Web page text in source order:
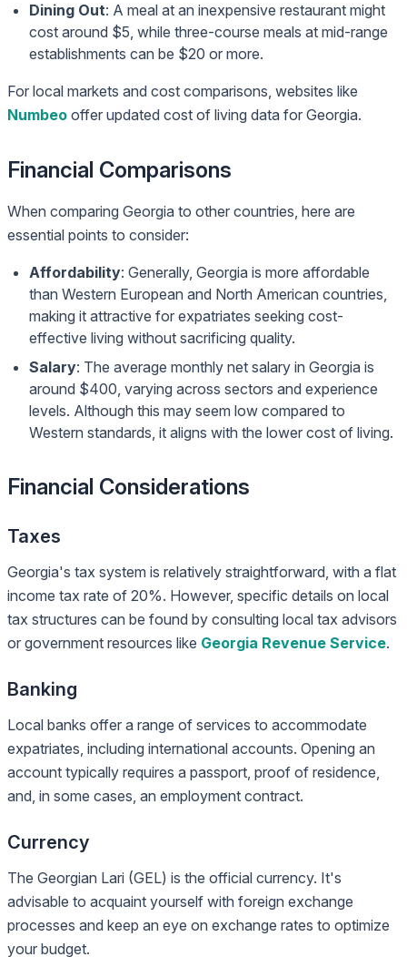
Dining Out: A meal at an inexpensive restaurant might
cost around $5, while three-course meals at mid-range
establishments can be $20 or more.
For local markets and cost comparisons, websites like
Numbeo offer updated cost of living data for Georgia.
Financial Comparisons
When comparing Georgia to other countries, here are
essential points to consider:
Affordability: Generally, Georgia is more affordable
than Western European and North American countries,
making it attractive for expatriates seeking cost-
effective living without sacrificing quality.
Salary: The average monthly net salary in Georgia is
around $400, varying across sectors and experience
levels. Although this may seem low compared to
Western standards, it aligns with the lower cost of living.
Financial Considerations
Taxes
Georgia's tax system is relatively straightforward, with a flat
income tax rate of 20%. However, specific details on local
tax structures can be found by consulting local tax advisors
or government resources like Georgia Revenue Service.
Banking
Local banks offer a range of services to accommodate
expatriates, including international accounts. Opening an
account typically requires a passport, proof of residence,
and, in some cases, an employment contract.
Currency
The Georgian Lari (GEL) is the official currency. It's
advisable to acquaint yourself with foreign exchange
processes and keep an eye on exchange rates to optimize
your budget.